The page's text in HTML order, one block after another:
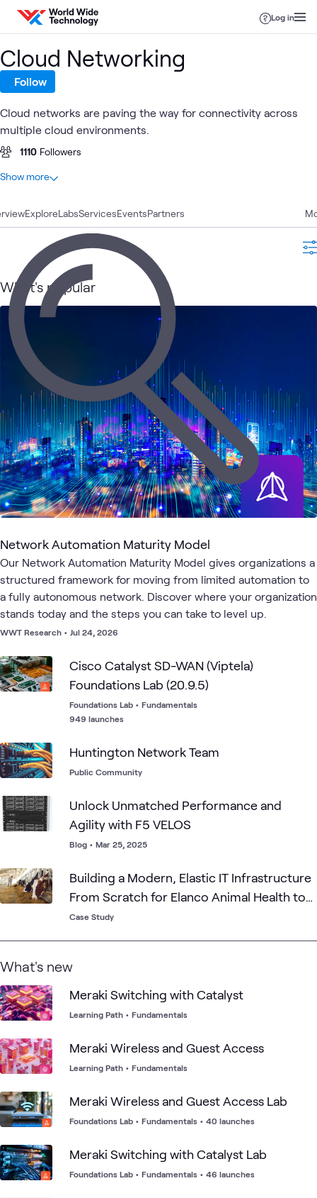
Skip to content
Log in
ExploreLabsServicesEventsPartners
What's popular
Network Automation Maturity Model
Our Network Automation Maturity Model gives organizations a
structured framework for moving from limited automation to
a fully autonomous network. Discover where your organization
stands today and the steps you can take to level up.
WWT Research • Jul 24, 2026
Cisco Catalyst SD-WAN (Viptela)
Foundations Lab (20.9.5)
Foundations Lab • Fundamentals
949 launches
Huntington Network Team
Public Community
Unlock Unmatched Performance and
Agility with F5 VELOS
Blog • Mar 25, 2025
Building a Modern, Elastic IT Infrastructure
From Scratch for Elanco Animal Health to
Streamline and Optimize M&A
Case Study
What's new
Meraki Switching with Catalyst
Learning Path • Fundamentals
Meraki Wireless and Guest Access
Learning Path • Fundamentals
Meraki Wireless and Guest Access Lab
Foundations Lab • Fundamentals • 40 launches
Meraki Switching with Catalyst Lab
Foundations Lab • Fundamentals • 46 launches
Cloud Networking
Follow
Cloud networks are paving the way for connectivity across
multiple cloud environments.
1110 Followers
At a glance
12 Learning Paths
11 Articles
Blogs
9 Labs
Videos
6
Case Studies
4
Events
Assessment
Community
What's related Cloud ATC Networking
Cloud
Strategy
and
Adoption
AI &
Data
Show more